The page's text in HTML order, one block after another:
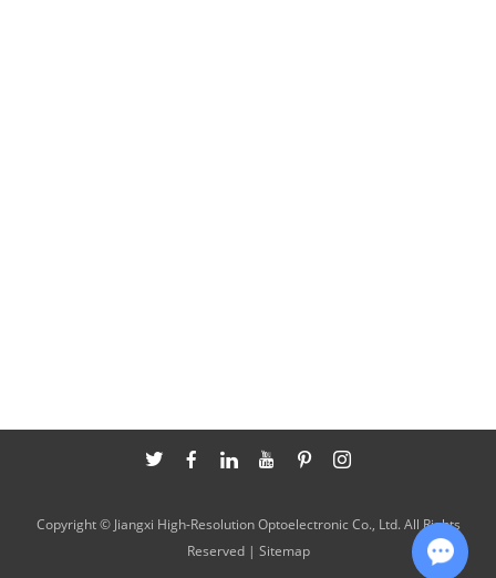
Copyright © Jiangxi High-Resolution Optoelectronic Co., Ltd. All Rights
Reserved | Sitemap